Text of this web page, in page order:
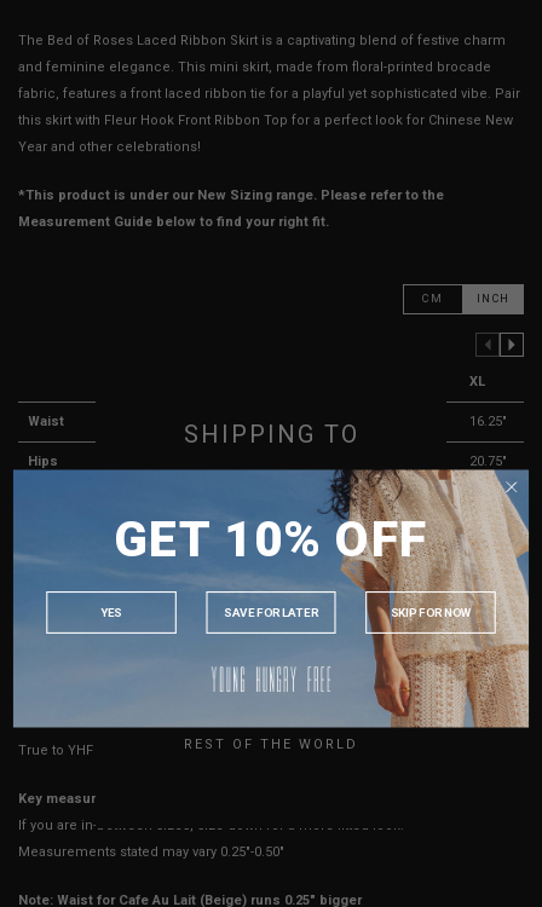
The Bed of Roses Laced Ribbon Skirt is a captivating blend of festive charm
and feminine elegance. This mini skirt, made from floral-printed brocade
fabric, features a front laced ribbon tie for a playful yet sophisticated vibe. Pair
this skirt with Fleur Hook Front Ribbon Top for a perfect look for Chinese New
Year and other celebrations!
*This product is under our New Sizing range. Please refer to the
Measurement Guide below to find your right fit.
CM INCH
XL
Waist 12.25" 13.25" 14.25" 16.25"
Hips 20.75"
11.5" 11.5" 12"
Thigh Opening 9" 10" 10" 11" 11"
13.25" 13.25" 13.75"
UK 4 UK 6 UK 8 UK 10 UK 12
HOW TO MEASURE
True to YHF sizing so stick to your usual YHF size
Key measurements:
If you are in-between sizes, size down for a more fitted look.
Measurements stated may vary 0.25"-0.50"
Note: Waist for Cafe Au Lait (Beige) runs 0.25" bigger
SHIPPING TO
MALAYSIA
INDONESIA
AUSTRALIA
USA
REST OF THE WORLD
GET 10% OFF
YES SAVE FOR LATER SKIP FOR NOW